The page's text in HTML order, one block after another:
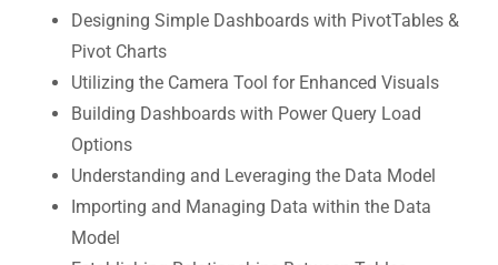
Designing Simple Dashboards with PivotTables &
Pivot Charts
Utilizing the Camera Tool for Enhanced Visuals
Building Dashboards with Power Query Load
Options
Understanding and Leveraging the Data Model
Importing and Managing Data within the Data
Model